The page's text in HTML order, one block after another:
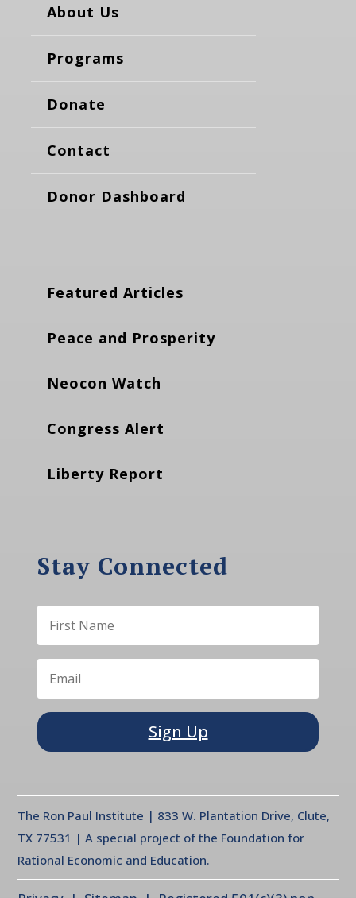
About Us
Programs
Donate
Contact
Donor Dashboard
Featured Articles
Peace and Prosperity
Neocon Watch
Congress Alert
Liberty Report
Stay Connected
Sign Up
The Ron Paul Institute | 833 W. Plantation Drive, Clute,
TX 77531 | A special project of the Foundation for
Rational Economic and Education.